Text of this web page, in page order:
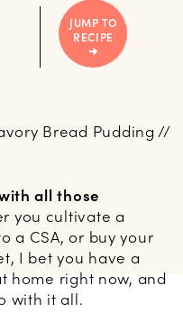
all those
you cultivate a
a CSA, or buy your
I bet you have a
home right now, and
with it all.
JUMP TO
RECIPE